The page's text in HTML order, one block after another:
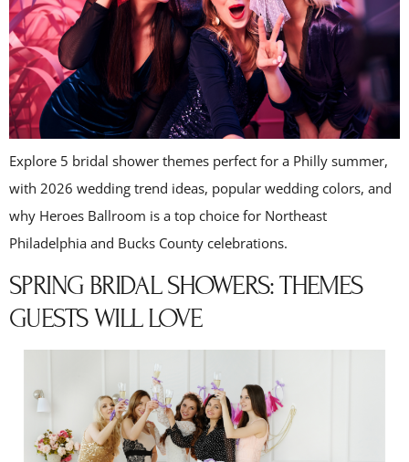
Explore 5 bridal shower themes perfect for a Philly summer,
with 2026 wedding trend ideas, popular wedding colors, and
why Heroes Ballroom is a top choice for Northeast
Philadelphia and Bucks County celebrations.
SPRING BRIDAL SHOWERS: THEMES
GUESTS WILL LOVE